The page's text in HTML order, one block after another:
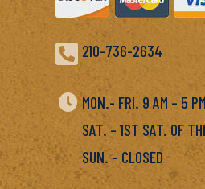
 210-736-2634
 MON.- FRI. 9 AM – 5
SAT. – 1ST SAT. OF
SUN. – CLOSED